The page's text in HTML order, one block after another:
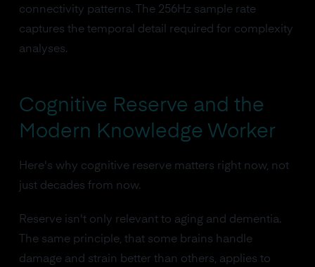
connectivity patterns. The 256Hz sample rate
captures the temporal detail required for complexity
analyses.
Cognitive Reserve and the
Modern Knowledge Worker
Here's why cognitive reserve matters right now, not
just decades from now.
Reserve isn't only relevant to aging and dementia.
The same principle, that some brains handle
damage and strain better than others, applies to